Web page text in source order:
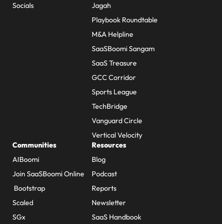
Socials
Jagah
Playbook Roundtable
M&A Helpline
SaaSBoomi Sangam
SaaS Treasure
GCC Corridor
Sports League
TechBridge
Vanguard Circle
Vertical Velocity
Communities
AIBoomi
Join SaaSBoomi Online
Bootstrap
Scaled
SGx
Resources
Blog
Podcast
Reports
Newsletter
SaaS Handbook